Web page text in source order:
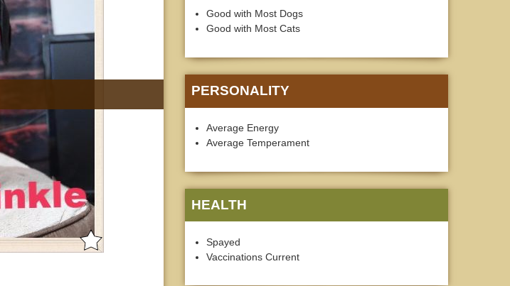
Good with Most Dogs
Good with Most Cats
PERSONALITY
Average Energy
Average Temperament
HEALTH
Spayed
Vaccinations Current